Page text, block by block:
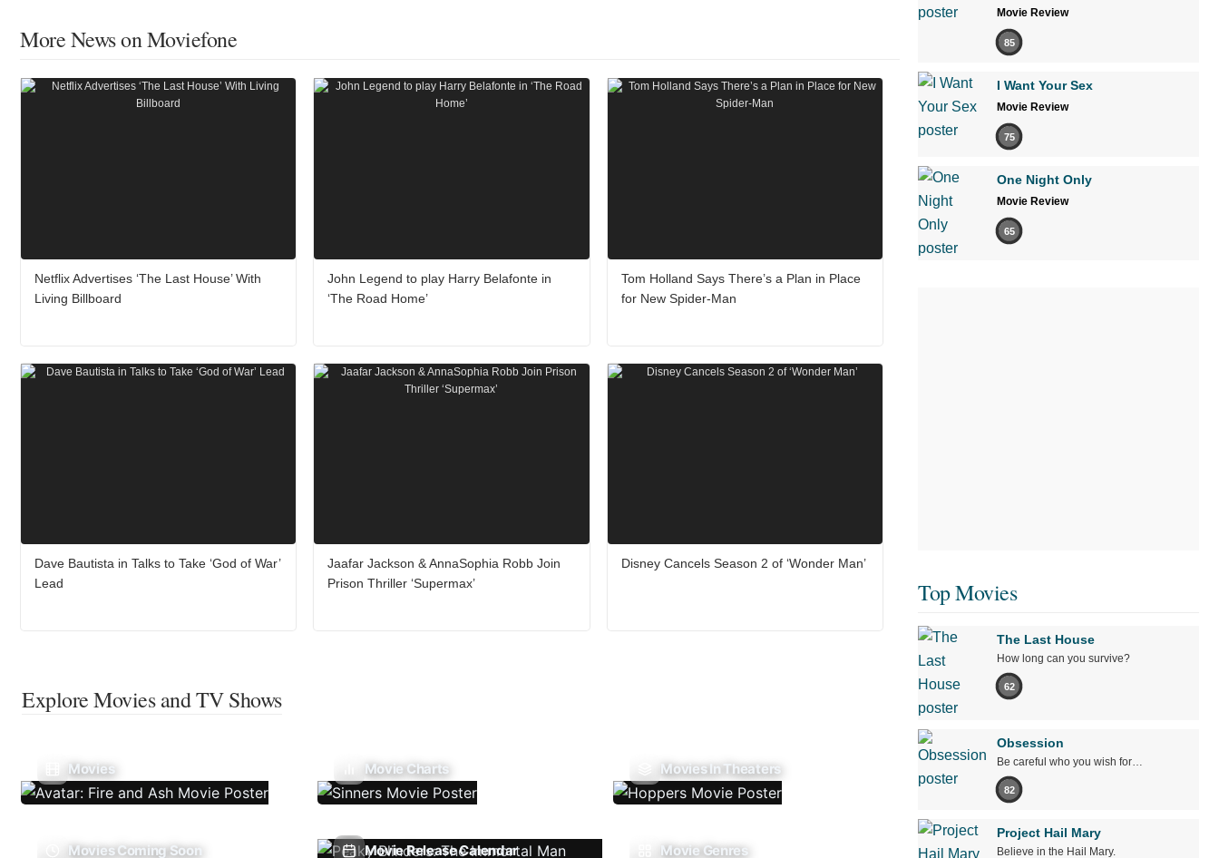
More News on Moviefone
Netflix Advertises ‘The Last House’ With
Living Billboard
John Legend to play Harry Belafonte in
‘The Road Home’
Tom Holland Says There’s a Plan in Place
for New Spider-Man
Dave Bautista in Talks to Take ‘God of War’
Lead
Jaafar Jackson & AnnaSophia Robb Join
Prison Thriller ‘Supermax’
Disney Cancels Season 2 of ‘Wonder Man’
Explore Movies and TV Shows
Movies Movie Charts Movies In Theaters
Movies Coming Soon Movie Release Calendar Movie Genres
Movie Review
85
I Want Your Sex
Movie Review
75
One Night Only
Movie Review
65
Top Movies
The Last House
How long can you survive?
62
Obsession
Be careful who you wish for…
82
Project Hail Mary
Believe in the Hail Mary.